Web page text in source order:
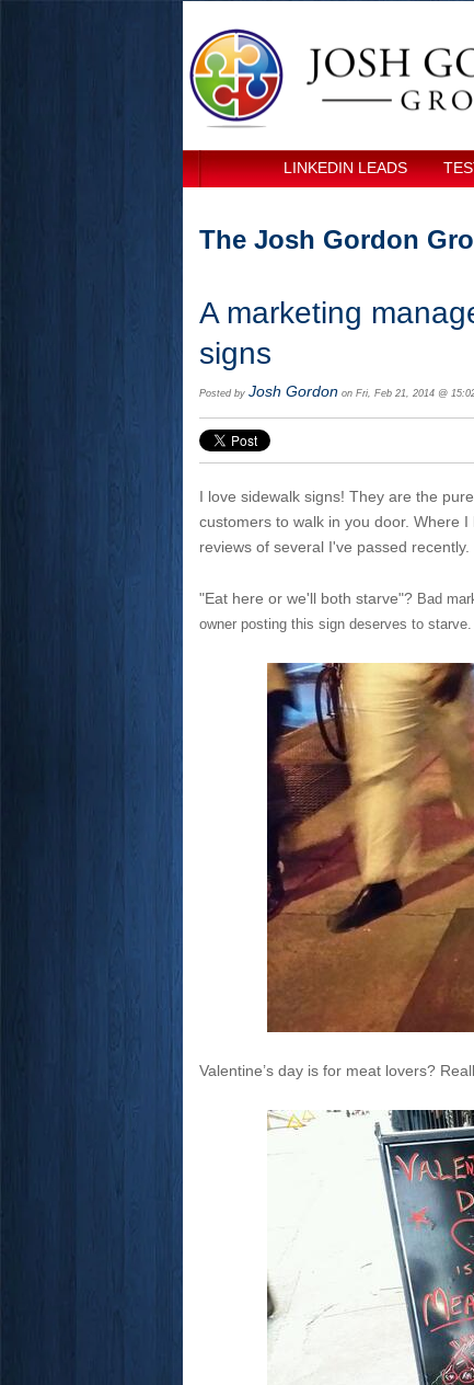
LINKEDIN LEADS
The Josh Gordon
A marketing
signs
Posted by Josh Gordon on Fri, Feb 21, 2014 @
I love sidewalk signs! They are the
customers to walk in you door. Where
reviews of several I've passed recently.
"Eat here or we'll both starve"? Bad
owner posting this sign deserves to starve.
Valentine’s day is for meat lovers?